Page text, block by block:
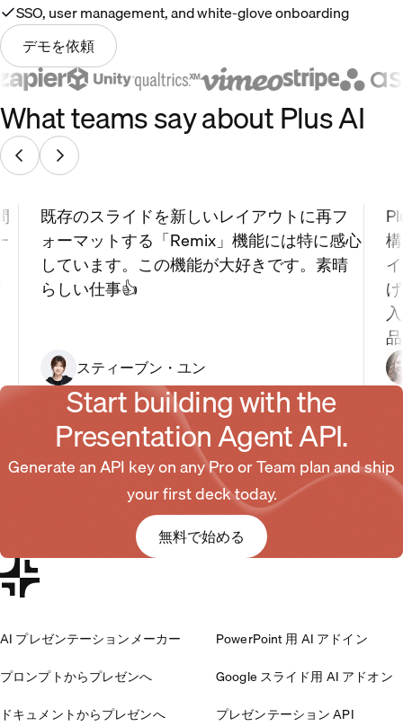
SSO, user management, and white-glove onboarding
デモを依頼
What teams say about Plus AI
既存のスライドを新しいレイアウトに再フ
ォーマットする「Remix」機能には特に感心
しています。この機能が大好きです。素晴
らしい仕事👍
スティーブン・ユン
Start building with the
Presentation Agent API.
Generate an API key on any Pro or Team plan and ship
your first deck today.
無料で始める
AI プレゼンテーションメーカー
プロンプトからプレゼンへ
ドキュメントからプレゼンへ
PowerPoint 用 AI アドイン
Google スライド用 AI アドオン
プレゼンテーション API